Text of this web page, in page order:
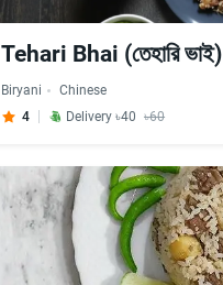
Tehari Bhai (তেহারি ভাই)
Biryani
Chinese
4
Delivery ৳40 ৳60